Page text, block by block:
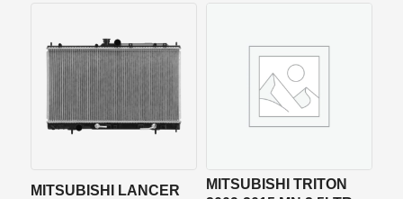
MITSUBISHI LANCER
MITSUBISHI TRITON